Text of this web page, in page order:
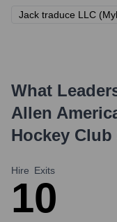
Jack traduce LLC
What
Allen
Hockey Club
Hire
1
Exits
0